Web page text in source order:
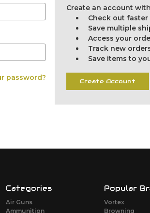
password?
Create an account
Check out faster
Save multiple
Access your
Track new
Save items to
Create Account
Categories
Air Guns
Ammunition
Popular
Vortex
Browning